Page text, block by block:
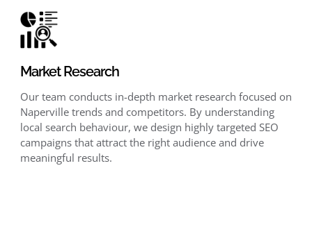
Market Research
Our team conducts in-depth market research focused on
Naperville trends and competitors. By understanding
local search behaviour, we design highly targeted SEO
campaigns that attract the right audience and drive
meaningful results.